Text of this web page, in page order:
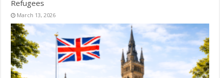
Refugees
March 13, 2026